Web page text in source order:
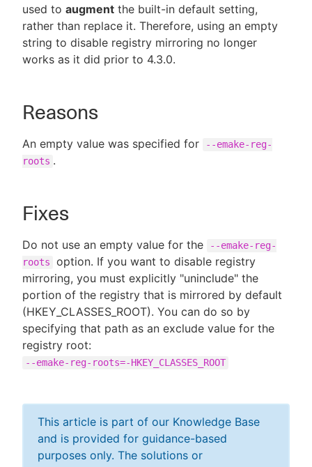
used to augment the built-in default setting,
rather than replace it. Therefore, using an empty
string to disable registry mirroring no longer
works as it did prior to 4.3.0.
Reasons
An empty value was specified for
--emake-reg-
roots .
Fixes
Do not use an empty value for the
--emake-reg-
roots
option. If you want to disable registry
mirroring, you must explicitly "uninclude" the
portion of the registry that is mirrored by default
(HKEY_CLASSES_ROOT). You can do so by
specifying that path as an exclude value for the
registry root:
--emake-reg-roots=-HKEY_CLASSES_ROOT
This article is part of our Knowledge Base
and is provided for guidance-based
purposes only. The solutions or